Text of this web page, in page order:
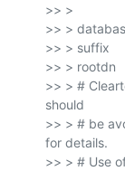
>> >
>> >
>> > suffix
>> > rootdn
>> > #
should
>> > # be
for details.
>> > # Use